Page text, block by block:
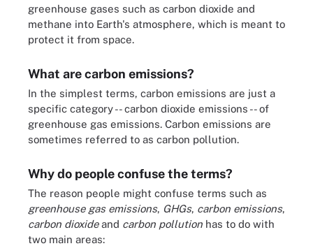
greenhouse gases such as carbon dioxide and
methane into Earth's atmosphere, which is meant to
protect it from space.
What are carbon emissions?
In the simplest terms, carbon emissions are just a
specific category -- carbon dioxide emissions -- of
greenhouse gas emissions. Carbon emissions are
sometimes referred to as carbon pollution.
Why do people confuse the terms?
The reason people might confuse terms such as
greenhouse gas emissions, GHGs, carbon emissions,
carbon dioxideand carbon pollution has to do with
two main areas: